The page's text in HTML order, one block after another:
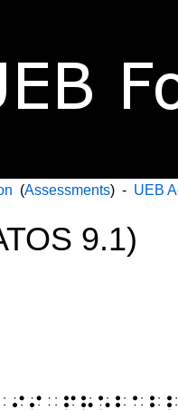
(Assessments) - UEB
9.1)